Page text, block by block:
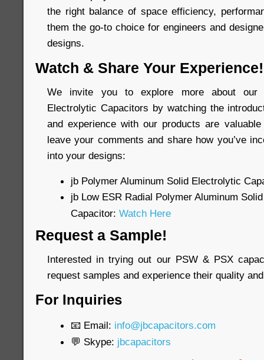
the right balance of space efficiency,
them the go-to choice for engineers and
designs.
Watch & Share Your Experience!
We invite you to explore more about our
Electrolytic Capacitors by watching the
and experience with our products are
leave your comments and share how you’ve
into your designs:
jb Polymer Aluminum Solid Electrolytic
jb Low ESR Radial Polymer Aluminum
Capacitor: Watch Here
Request a Sample!
Interested in trying out our PSW & PSX
request samples and experience their quality
For Inquiries
📧 Email: info@jbcapacitors.com
💬 Skype: jbcapacitors